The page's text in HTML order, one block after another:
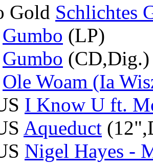
Gold Schlichtes
Gumbo (LP)
Gumbo (CD,Dig.)
Ole Woam (Ia
I Know U ft.
Aqueduct
Nigel Hayes -